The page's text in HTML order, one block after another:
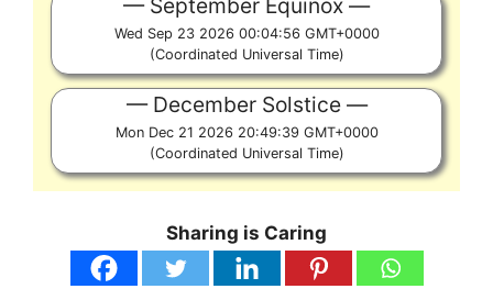
September Equinox
Wed Sep 23 2026 00:04:56 GMT+0000
(Coordinated Universal Time)
December Solstice
Mon Dec 21 2026 20:49:39 GMT+0000
(Coordinated Universal Time)
Sharing is Caring